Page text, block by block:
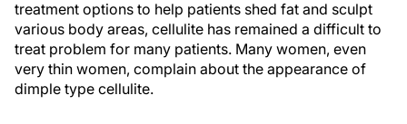
treatment options to help patients shed fat and sculpt
various body areas, cellulite has remained a difficult to
treat problem for many patients. Many women, even
very thin women, complain about the appearance of
dimple type cellulite.